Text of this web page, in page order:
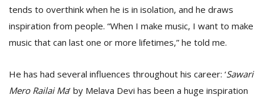
tends to overthink when he is in isolation, and he draws
inspiration from people. “When I make music, I want to make
music that can last one or more lifetimes,” he told me.
He has had several influences throughout his career: ‘Sawari
Mero Railai Ma’ by Melava Devi has been a huge inspiration